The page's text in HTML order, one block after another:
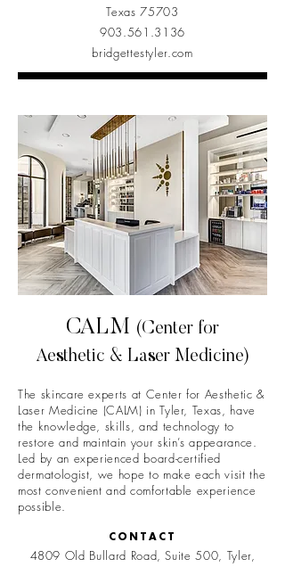
Texas 75703
903.561.3136
bridgettestyler.com
CALM (Center for
Aesthetic & Laser Medicine)
The skincare experts at Center for Aesthetic &
Laser Medicine (CALM) in Tyler, Texas, have
the knowledge, skills, and technology to
restore and maintain your skin’s appearance.
Led by an experienced board-certified
dermatologist, we hope to make each visit the
most convenient and comfortable experience
possible.
CONTACT
4809 Old Bullard Road, Suite 500, Tyler,